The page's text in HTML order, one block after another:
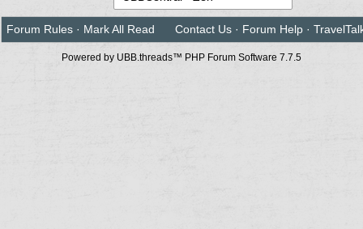
Forum Rules · Mark All Read Contact Us · Forum Help ·
Powered by UBB.threads™ PHP Forum Software 7.7.5